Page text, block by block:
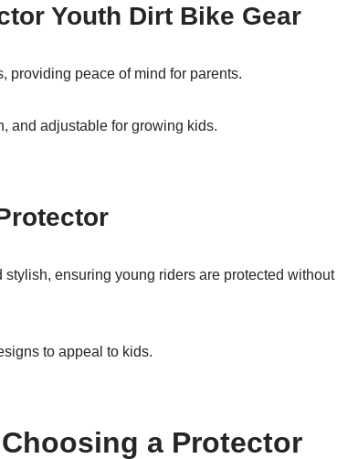
Youth Dirt Bike Gear
providing peace of mind for parents.
and adjustable for growing kids.
ensuring young riders are protected without
to appeal to kids.
a Protector